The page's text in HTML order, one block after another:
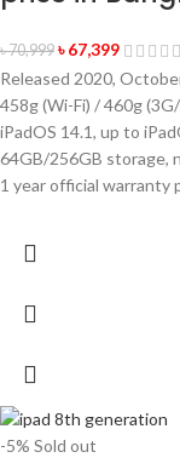
৳70,999 ৳67,399
Released 2020,
458g (Wi-Fi) / 460g
iPadOS 14.1, up to
64GB/256GB storage,
1 year official warranty
-5% Sold out